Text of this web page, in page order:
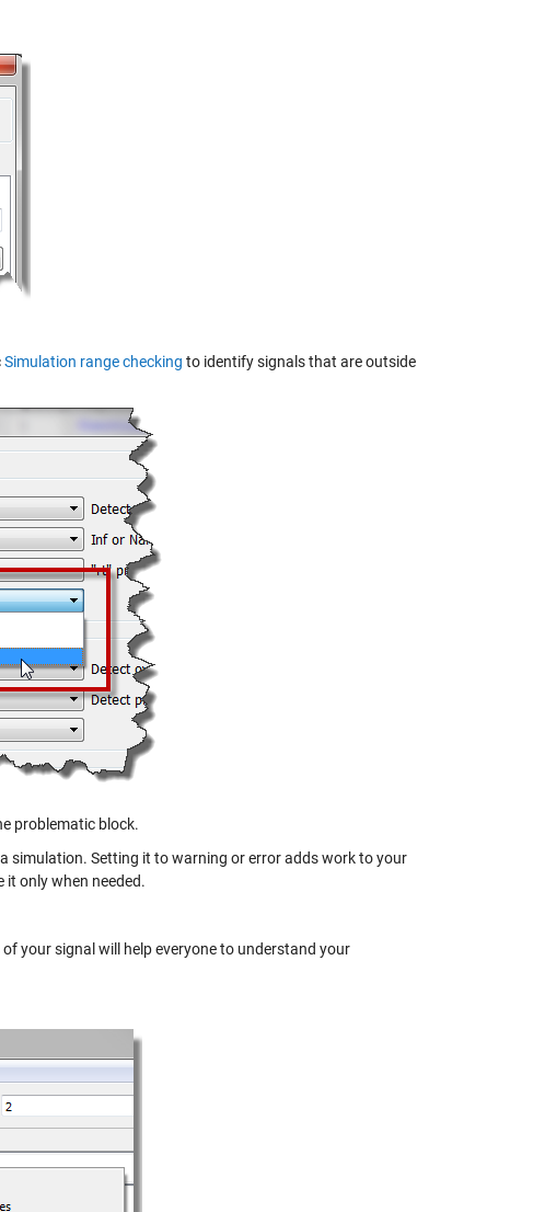
Simulation range checking to identify signals that are outside
problematic block.
simulation. Setting it to warning or error adds work to your
it only when needed.
your signal will help everyone to understand your